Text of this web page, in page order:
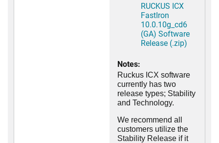
RUCKUS ICX
FastIron
10.0.10g_cd6
(GA) Software
Release (.zip)
Notes:
Ruckus ICX software
currently has two
release types; Stability
and Technology.
We recommend all
customers utilize the
Stability Release if it